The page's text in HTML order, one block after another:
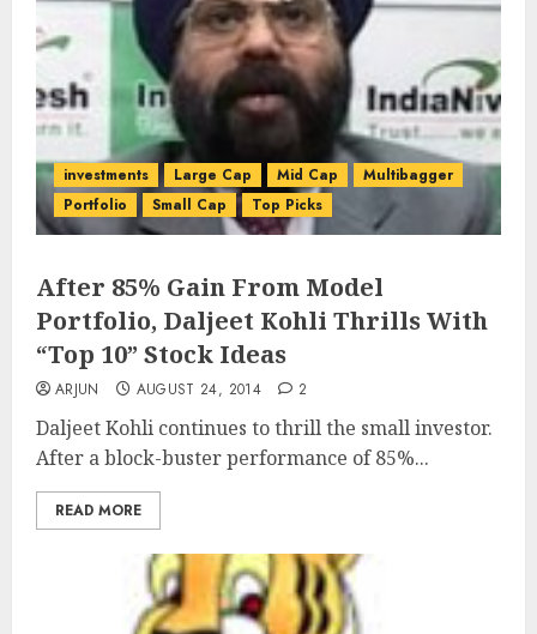
investments Large Cap Mid Cap
Multibagger
Portfolio
Small Cap Top Picks
After 85% Gain From Model
Portfolio, Daljeet Kohli Thrills With
“Top 10” Stock Ideas
ARJUN AUGUST 24, 2014 2
Daljeet Kohli continues to thrill the small investor.
After a block-buster performance of 85%...
READ MORE